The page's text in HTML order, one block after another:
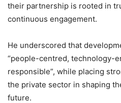
their partnership is rooted in
continuous engagement.
He underscored that
“people-centred, technology-
responsible”, while placing
the private sector in shaping
future.